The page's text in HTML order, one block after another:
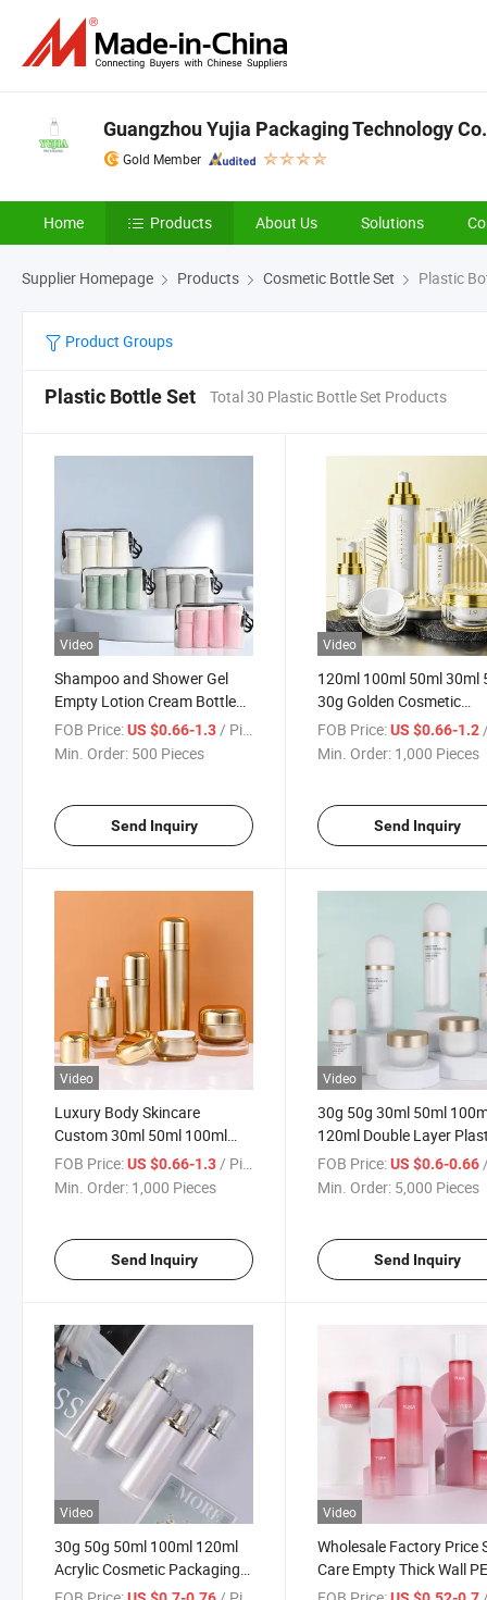
Guangzhou Yujia Packaging Technology
Gold Member
Home Products About Us Solutions
Supplier Homepage Products Cosmetic Bottle Set Plastic
Product Groups
Plastic Bottle Set Total 30 Plastic Bottle Set Products
Video
Shampoo and Shower Gel
Empty Lotion Cream Bottle
Hot Sale Cosmetic Pump
Bottles Sets Portable Plastic
FOB Price:US $0.66-1.3 / Piece
Min. Order: 500 Pieces
Send Inquiry
Video
120ml 100ml 50ml 30ml
30g Golden Cosmetic
Packaging Plastic Round
Acrylic Bottle Skin Care
FOB Price: US $0.66-1.2 /
Min. Order: 1,000 Pieces
Send Inquiry
Video
Luxury Body Skincare
Custom 30ml 50ml 100ml
120ml 30g 50g Gold
Containers Large Pump
FOB Price:US $0.66-1.3/ Piece
Min. Order: 1,000 Pieces
Send Inquiry
Video
30g 50g 30ml 50ml
120ml Double Layer
Push Lotion Bottle
Mask Cream Dispenser
FOB Price: US $0.6-0.66 /
Min. Order: 5,000 Pieces
Send Inquiry
Video
30g 50g 50ml 100ml 120ml
Acrylic Cosmetic Packaging
Press Lotion Spray Dispenser
Video
Wholesale Factory Price
Care Empty Thick Wall
Pet Bottle Lotion